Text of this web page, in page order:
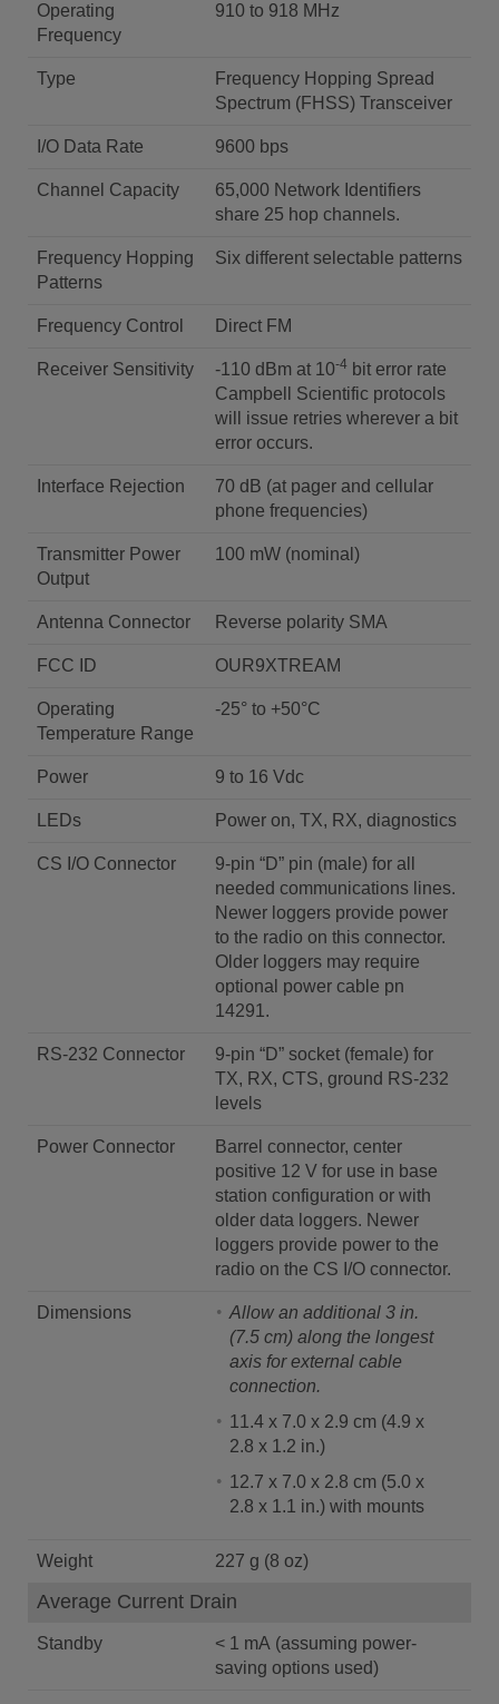
Operating
Frequency
910 to 918 MHz
Type
Frequency Hopping Spread
Spectrum (FHSS) Transceiver
I/O Data Rate 9600 bps
Channel Capacity
65,000 Network Identifiers
share 25 hop channels.
Frequency Hopping
Patterns
Six different selectable patterns
Frequency Control Direct FM
Receiver Sensitivity -110 dBm at 10-4 bit error rate
Campbell Scientific protocols
will issue retries wherever a bit
error occurs.
Interface Rejection
70 dB (at pager and cellular
phone frequencies)
Transmitter Power
Output
100 mW (nominal)
Antenna Connector Reverse polarity SMA
FCC ID OUR9XTREAM
Operating
Temperature Range
-25° to +50°C
Power 9 to 16 Vdc
LEDs Power on, TX, RX, diagnostics
CS I/O Connector
9-pin “D” pin (male) for all
needed communications lines.
Newer loggers provide power
to the radio on this connector.
Older loggers may require
optional power cable pn
14291.
RS-232 Connector
9-pin “D” socket (female) for
TX, RX, CTS, ground RS-232
levels
Power Connector
Barrel connector, center
positive 12 V for use in base
station configuration or with
older data loggers. Newer
loggers provide power to the
radio on the CS I/O connector.
Dimensions
Allow an additional 3 in.
(7.5 cm) along the longest
axis for external cable
connection.
11.4 x 7.0 x 2.9 cm (4.9 x
2.8 x 1.2 in.)
12.7 x 7.0 x 2.8 cm (5.0 x
2.8 x 1.1 in.) with mounts
Weight 227 g (8 oz)
Average Current Drain
Standby
< 1 mA (assuming power-
saving options used)